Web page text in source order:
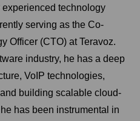
technology
serving as the Co-
Officer (CTO) at Teravoz.
industry, he has a deep
VoIP technologies,
building scalable cloud-
has been instrumental in